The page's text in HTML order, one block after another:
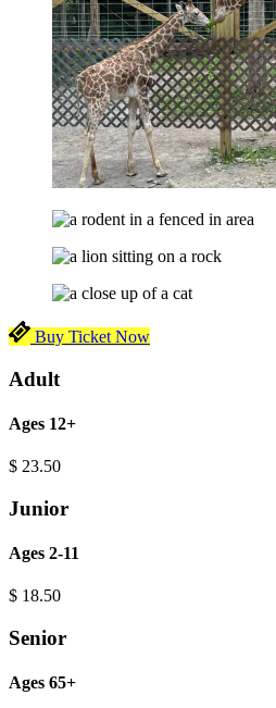
Buy Ticket Now
Adult
Ages 12+
$ 23.50
Junior
Ages 2-11
$ 18.50
Senior
Ages 65+